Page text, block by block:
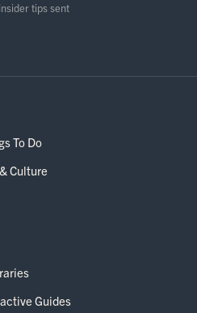
tips sent
To Do
Culture
Guides